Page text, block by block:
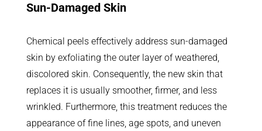
Sun-Damaged Skin
Chemical peels effectively address sun-damaged
skin by exfoliating the outer layer of weathered,
discolored skin. Consequently, the new skin that
replaces it is usually smoother, firmer, and less
wrinkled. Furthermore, this treatment reduces the
appearance of fine lines, age spots, and uneven